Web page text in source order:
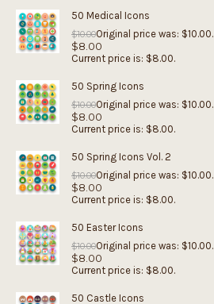
50 Medical Icons
$10.00Original price was: $10.00.
$8.00
Current price is: $8.00.
50 Spring Icons
$10.00Original price was: $10.00.
$8.00
Current price is: $8.00.
50 Spring Icons Vol. 2
$10.00Original price was: $10.00.
$8.00
Current price is: $8.00.
50 Easter Icons
$10.00Original price was: $10.00.
$8.00
Current price is: $8.00.
50 Castle Icons